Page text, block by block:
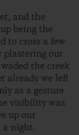
and the
being the
to cross a few
plastering our
the creek
already we left
as a gesture
visibility was
up our
a night.